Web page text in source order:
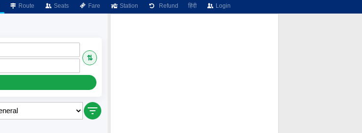
Route Seats Fare Station Refund हिंदी Login
⇅